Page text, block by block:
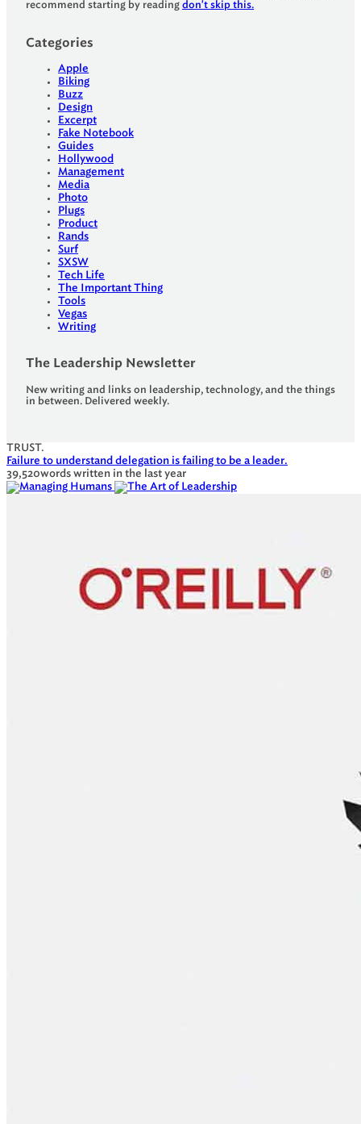
recommend starting by reading don't skip this.
Categories
Apple
Biking
Buzz
Design
Excerpt
Fake Notebook
Guides
Hollywood
Management
Media
Photo
Plugs
Product
Rands
Surf
SXSW
Tech Life
The Important Thing
Tools
Vegas
Writing
The Leadership Newsletter
New writing and links on leadership, technology, and the things
in between. Delivered weekly.
TRUST.
Failure to understand delegation is failing to be a leader.
39,520words written in the last year